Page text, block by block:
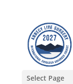
Select Page